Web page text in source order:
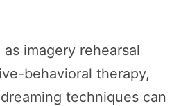
imagery rehearsal
behavioral therapy,
techniques can